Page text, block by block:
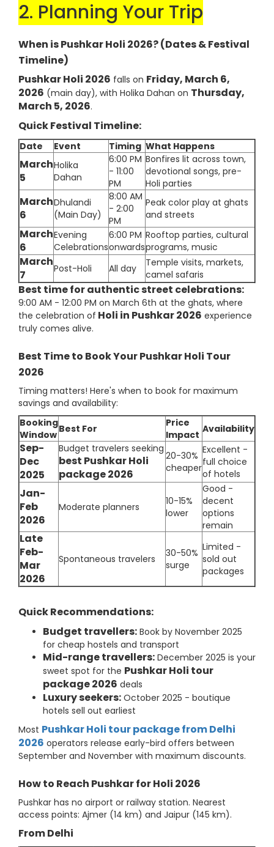
2. Planning Your Trip
When is Pushkar Holi 2026? (Dates & Festival
Timeline)
Pushkar Holi 2026 falls on Friday, March 6,
2026 (main day), with Holika Dahan on Thursday,
March 5, 2026.
Quick Festival Timeline:
Date Event Timing What Happens
March
5
Holika
Dahan
6:00 PM
- 11:00
PM
Bonfires lit across town,
devotional songs, pre-
Holi parties
March
6
Dhulandi
(Main Day)
8:00 AM
- 2:00
PM
Peak color play at ghats
and streets
March
6
Evening
Celebrations
6:00 PM
onwards
Rooftop parties, cultural
programs, music
March
7
Post-Holi All day
Temple visits, markets,
camel safaris
Best time for authentic street celebrations:
9:00 AM - 12:00 PM on March 6th at the ghats, where
the celebration of Holi in Pushkar 2026 experience
truly comes alive.
Best Time to Book Your Pushkar Holi Tour
2026
Timing matters! Here's when to book for maximum
savings and availability:
Booking
Window Best For
Price
Impact Availability
Sep-
Dec
2025
Budget travelers seeking
best Pushkar Holi
package 2026
20-30%
cheaper
Excellent -
full choice
of hotels
Jan-
Feb
2026
Moderate planners
10-15%
lower
Good -
decent
options
remain
Late
Feb-
Mar
2026
Spontaneous travelers
30-50%
surge
Limited -
sold out
packages
Quick Recommendations:
Budget travellers: Book by November 2025
for cheap hostels and transport
Mid-range travellers: December 2025 is your
sweet spot for the Pushkar Holi tour
package 2026 deals
Luxury seekers: October 2025 - boutique
hotels sell out earliest
Most Pushkar Holi tour package from Delhi
2026 operators release early-bird offers between
September and November with maximum discounts.
How to Reach Pushkar for Holi 2026
Pushkar has no airport or railway station. Nearest
access points: Ajmer (14 km) and Jaipur (145 km).
From Delhi